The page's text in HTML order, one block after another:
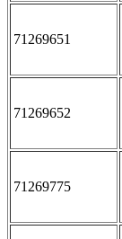
71269651
71269652
71269775